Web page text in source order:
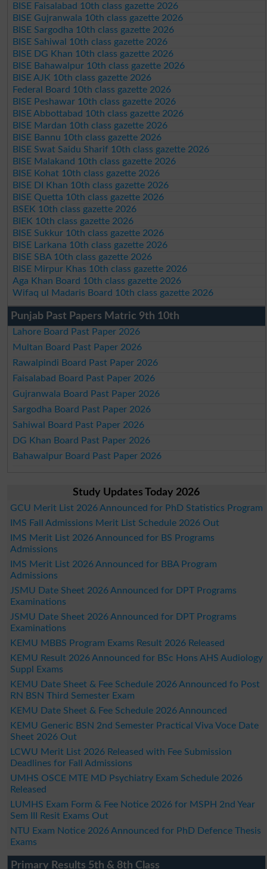
BISE Faisalabad 10th class gazette 2026
BISE Gujranwala 10th class gazette 2026
BISE Sargodha 10th class gazette 2026
BISE Sahiwal 10th class gazette 2026
BISE DG Khan 10th class gazette 2026
BISE Bahawalpur 10th class gazette 2026
BISE AJK 10th class gazette 2026
Federal Board 10th class gazette 2026
BISE Peshawar 10th class gazette 2026
BISE Abbottabad 10th class gazette 2026
BISE Mardan 10th class gazette 2026
BISE Bannu 10th class gazette 2026
BISE Swat Saidu Sharif 10th class gazette 2026
BISE Malakand 10th class gazette 2026
BISE Kohat 10th class gazette 2026
BISE DI Khan 10th class gazette 2026
BISE Quetta 10th class gazette 2026
BSEK 10th class gazette 2026
BIEK 10th class gazette 2026
BISE Sukkur 10th class gazette 2026
BISE Larkana 10th class gazette 2026
BISE SBA 10th class gazette 2026
BISE Mirpur Khas 10th class gazette 2026
Aga Khan Board 10th class gazette 2026
Wifaq ul Madaris Board 10th class gazette 2026
Punjab Past Papers Matric 9th 10th
Lahore Board Past Paper 2026
Multan Board Past Paper 2026
Rawalpindi Board Past Paper 2026
Faisalabad Board Past Paper 2026
Gujranwala Board Past Paper 2026
Sargodha Board Past Paper 2026
Sahiwal Board Past Paper 2026
DG Khan Board Past Paper 2026
Bahawalpur Board Past Paper 2026
Study Updates Today 2026
GCU Merit List 2026 Announced for PhD Statistics Program
IMS Fall Admissions Merit List Schedule 2026 Out
IMS Merit List 2026 Announced for BS Programs
Admissions
IMS Merit List 2026 Announced for BBA Program
Admissions
JSMU Date Sheet 2026 Announced for DPT Programs
Examinations
JSMU Date Sheet 2026 Announced for DPT Programs
Examinations
KEMU MBBS Program Exams Result 2026 Released
KEMU Result 2026 Announced for BSc Hons AHS Audiology
Suppl Exams
KEMU Date Sheet & Fee Schedule 2026 Announced fo Post
RN BSN Third Semester Exam
KEMU Date Sheet & Fee Schedule 2026 Announced
KEMU Generic BSN 2nd Semester Practical Viva Voce Date
Sheet 2026 Out
LCWU Merit List 2026 Released with Fee Submission
Deadlines for Fall Admissions
UMHS OSCE MTE MD Psychiatry Exam Schedule 2026
Released
LUMHS Exam Form & Fee Notice 2026 for MSPH 2nd Year
Sem III Resit Exams Out
NTU Exam Notice 2026 Announced for PhD Defence Thesis
Exams
Primary Results 5th & 8th Class